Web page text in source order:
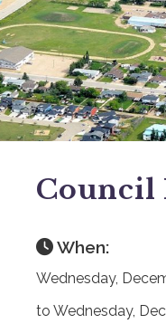
Council
When:
Wednesday,
to Wednesday,